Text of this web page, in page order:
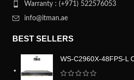
Warranty : (+971) 522576053
info@itman.ae
BEST SELLERS
WS-C2960X-48FPS-L